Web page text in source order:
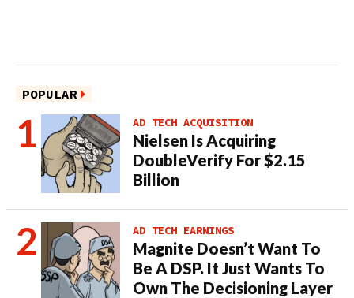
POPULAR
AD TECH ACQUISITION
Nielsen Is Acquiring
DoubleVerify For $2.15
Billion
AD TECH EARNINGS
Magnite Doesn’t Want To
Be A DSP. It Just Wants To
Own The Decisioning Layer